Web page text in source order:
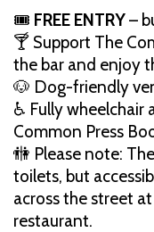
🎟️ FREE ENTRY–
🍸 Support The
the bar and enjoy
🐶 Dog-friendly
♿ Fully wheelchair
Common Press
🚻 Please note:
toilets, but
across the street
restaurant.